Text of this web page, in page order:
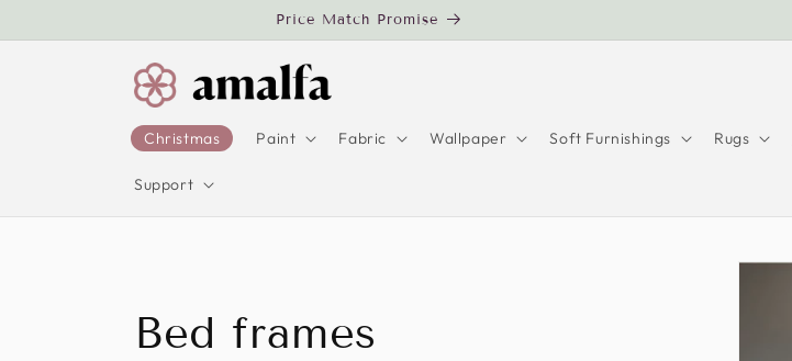
Price Match Promise
Christmas Paint Fabric Wallpaper Soft Furnishings Rugs
Support
C
Bed frames